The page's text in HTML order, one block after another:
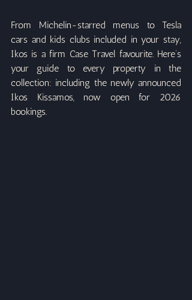
From Michelin-starred menus to Tesla
cars and kids clubs included in your stay,
Ikos is a firm Case Travel favourite. Here’s
your guide to every property in the
collection: including the newly announced
Ikos Kissamos, now open for 2026
bookings.